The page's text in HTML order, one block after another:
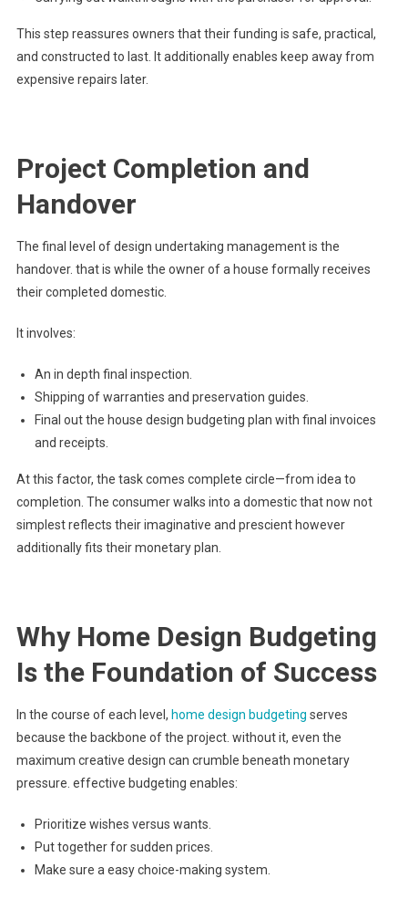
This step reassures owners that their funding is safe, practical,
and constructed to last. It additionally enables keep away from
expensive repairs later.
Project Completion and
Handover
The final level of design undertaking management is the
handover. that is while the owner of a house formally receives
their completed domestic.
It involves:
An in depth final inspection.
Shipping of warranties and preservation guides.
Final out the house design budgeting plan with final invoices
and receipts.
At this factor, the task comes complete circle—from idea to
completion. The consumer walks into a domestic that now not
simplest reflects their imaginative and prescient however
additionally fits their monetary plan.
Why Home Design Budgeting
Is the Foundation of Success
In the course of each level, home design budgeting serves
because the backbone of the project. without it, even the
maximum creative design can crumble beneath monetary
pressure. effective budgeting enables:
Prioritize wishes versus wants.
Put together for sudden prices.
Make sure a easy choice-making system.